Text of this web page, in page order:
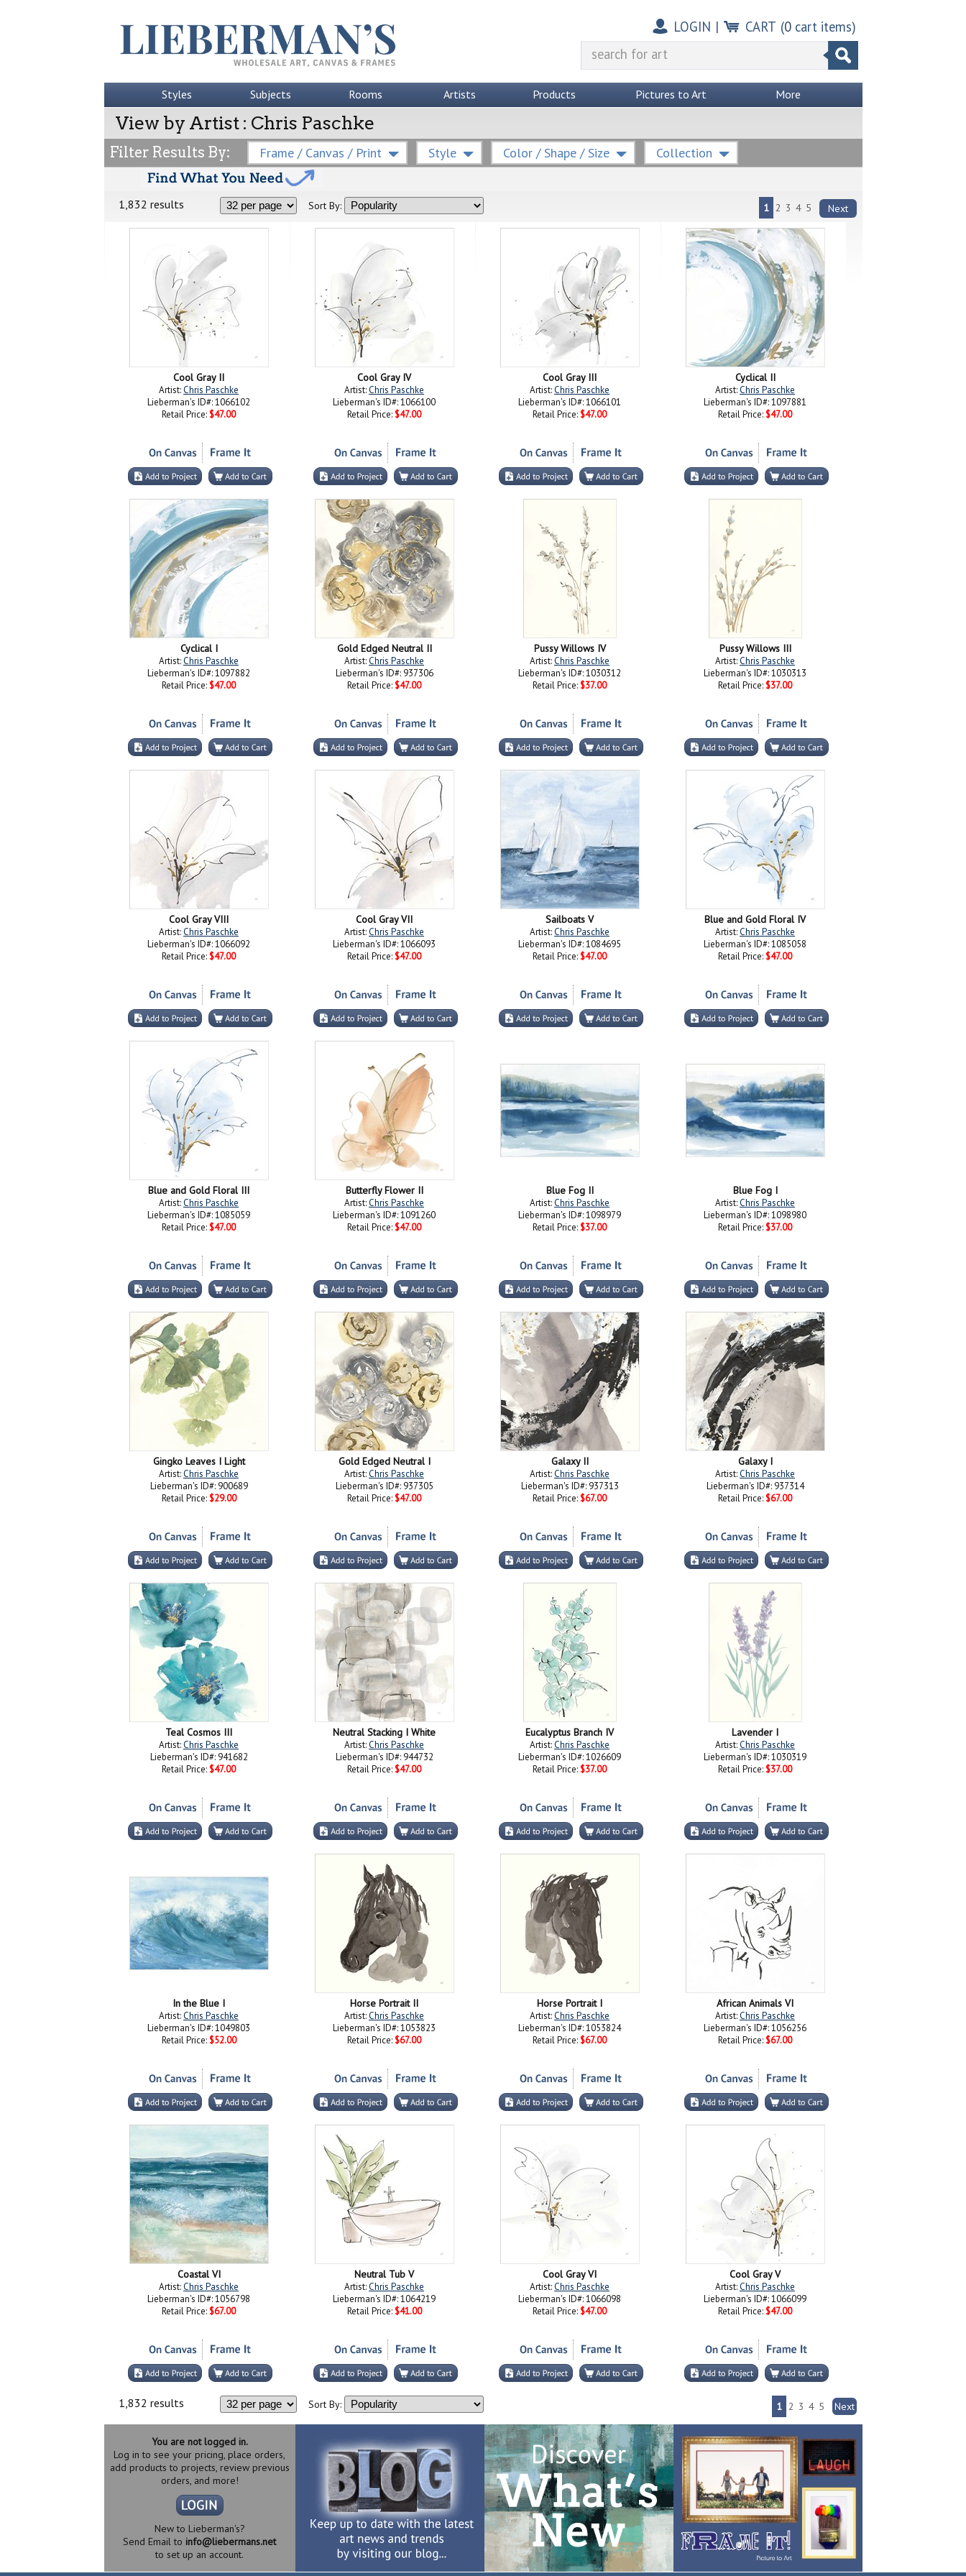
LOGIN | CART (0cart items)
Styles Subjects Rooms Artists Products Pictures to Art More
View by Artist : Chris Paschke
Filter Results By: Frame / Canvas / Print Style Color / Shape / Size Collection
1,832 results Sort By: 1 2 3 4 5 Next
Cool Gray II
Artist:Chris Paschke
Lieberman's ID#: 1066102
Retail Price: $47.00
Cool Gray IV
Artist:Chris Paschke
Lieberman's ID#: 1066100
Retail Price: $47.00
Cool Gray III
Artist:Chris Paschke
Lieberman's ID#: 1066101
Retail Price: $47.00
Cyclical II
Artist:Chris Paschke
Lieberman's ID#: 1097881
Retail Price: $47.00
Cyclical I
Artist:Chris Paschke
Lieberman's ID#: 1097882
Retail Price: $47.00
Gold Edged Neutral II
Artist:Chris Paschke
Lieberman's ID#: 937306
Retail Price: $47.00
Pussy Willows IV
Artist:Chris Paschke
Lieberman's ID#: 1030312
Retail Price: $37.00
Pussy Willows III
Artist:Chris Paschke
Lieberman's ID#: 1030313
Retail Price: $37.00
Cool Gray VIII
Artist:Chris Paschke
Lieberman's ID#: 1066092
Retail Price: $47.00
Cool Gray VII
Artist:Chris Paschke
Lieberman's ID#: 1066093
Retail Price: $47.00
Sailboats V
Artist:Chris Paschke
Lieberman's ID#: 1084695
Retail Price: $47.00
Blue and Gold Floral IV
Artist:Chris Paschke
Lieberman's ID#: 1085058
Retail Price: $47.00
Blue and Gold Floral III
Artist:Chris Paschke
Lieberman's ID#: 1085059
Retail Price: $47.00
Butterfly Flower II
Artist:Chris Paschke
Lieberman's ID#: 1091260
Retail Price: $47.00
Blue Fog II
Artist:Chris Paschke
Lieberman's ID#: 1098979
Retail Price: $37.00
Blue Fog I
Artist:Chris Paschke
Lieberman's ID#: 1098980
Retail Price: $37.00
Gingko Leaves I Light
Artist:Chris Paschke
Lieberman's ID#: 900689
Retail Price: $29.00
Gold Edged Neutral I
Artist:Chris Paschke
Lieberman's ID#: 937305
Retail Price: $47.00
Galaxy II
Artist:Chris Paschke
Lieberman's ID#: 937313
Retail Price: $67.00
Galaxy I
Artist:Chris Paschke
Lieberman's ID#: 937314
Retail Price: $67.00
Teal Cosmos III
Artist:Chris Paschke
Lieberman's ID#: 941682
Retail Price: $47.00
Neutral Stacking I White
Artist:Chris Paschke
Lieberman's ID#: 944732
Retail Price: $47.00
Eucalyptus Branch IV
Artist:Chris Paschke
Lieberman's ID#: 1026609
Retail Price: $37.00
Lavender I
Artist:Chris Paschke
Lieberman's ID#: 1030319
Retail Price: $37.00
In the Blue I
Artist:Chris Paschke
Lieberman's ID#: 1049803
Retail Price: $52.00
Horse Portrait II
Artist:Chris Paschke
Lieberman's ID#: 1053823
Retail Price: $67.00
Horse Portrait I
Artist:Chris Paschke
Lieberman's ID#: 1053824
Retail Price: $67.00
African Animals VI
Artist:Chris Paschke
Lieberman's ID#: 1056256
Retail Price: $67.00
Coastal VI
Artist:Chris Paschke
Lieberman's ID#: 1056798
Retail Price: $67.00
Neutral Tub V
Artist:Chris Paschke
Lieberman's ID#: 1064219
Retail Price: $41.00
Cool Gray VI
Artist:Chris Paschke
Lieberman's ID#: 1066098
Retail Price: $47.00
Cool Gray V
Artist:Chris Paschke
Lieberman's ID#: 1066099
Retail Price: $47.00
1,832 results Sort By: 1 2 3 4 5 Next
You are not logged in.
Log in to see your pricing, place orders,
add products to projects, review previous
orders, and more!
New to Lieberman's?
Send Email to info@liebermans.net
to set up an account.